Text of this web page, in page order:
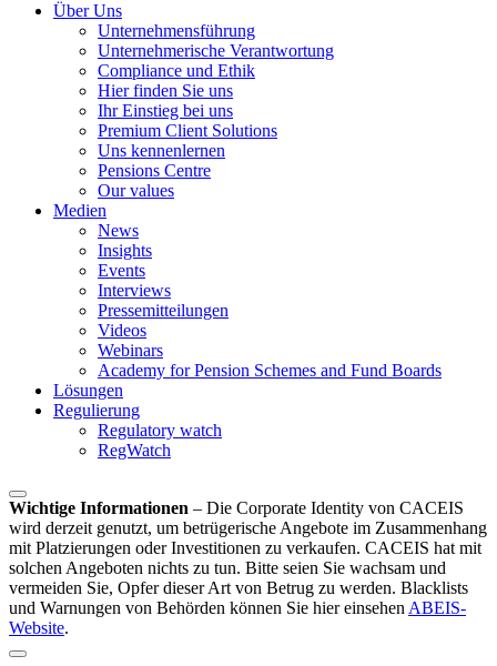
Über Uns
Unternehmensführung
Unternehmerische Verantwortung
Compliance und Ethik
Hier finden Sie uns
Ihr Einstieg bei uns
Premium Client Solutions
Uns kennenlernen
Pensions Centre
Our values
Medien
News
Insights
Events
Interviews
Pressemitteilungen
Videos
Webinars
Academy for Pension Schemes and Fund Boards
Lösungen
Regulierung
Regulatory watch
RegWatch
Wichtige Informationen – Die Corporate Identity von CACEIS
wird derzeit genutzt, um betrügerische Angebote im Zusammenhang
mit Platzierungen oder Investitionen zu verkaufen. CACEIS hat mit
solchen Angeboten nichts zu tun. Bitte seien Sie wachsam und
vermeiden Sie, Opfer dieser Art von Betrug zu werden. Blacklists
und Warnungen von Behörden können Sie hier einsehen ABEIS-
Website.